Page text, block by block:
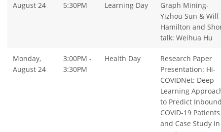
August 24
5:30PM
Learning Day
Graph Mining-
Yizhou Sun & Will
Hamilton and
talk: Weihua Hu
Monday,
August 24
3:00PM -
3:30PM
Health Day
Research Paper
Presentation: Hi-
COVIDNet: Deep
Learning
to Predict
COVID-19 Patients
and Case Study in